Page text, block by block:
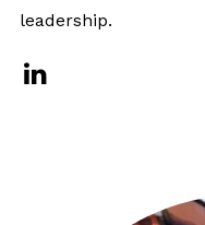
leadership.